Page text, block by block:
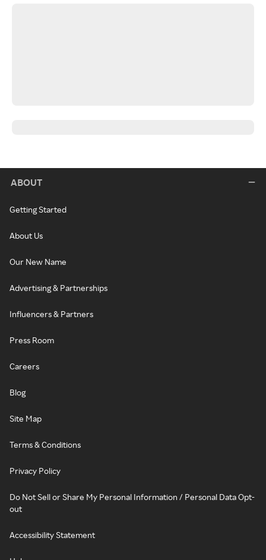
ABOUT
Getting Started
About Us
Our New Name
Advertising & Partnerships
Influencers & Partners
Press Room
Careers
Blog
Site Map
Terms & Conditions
Privacy Policy
Do Not Sell or Share My Personal Information / Personal Data Opt-
out
Accessibility Statement